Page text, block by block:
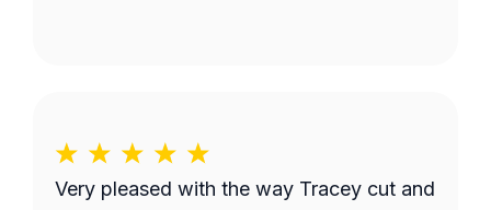
Very pleased with the way Tracey cut and